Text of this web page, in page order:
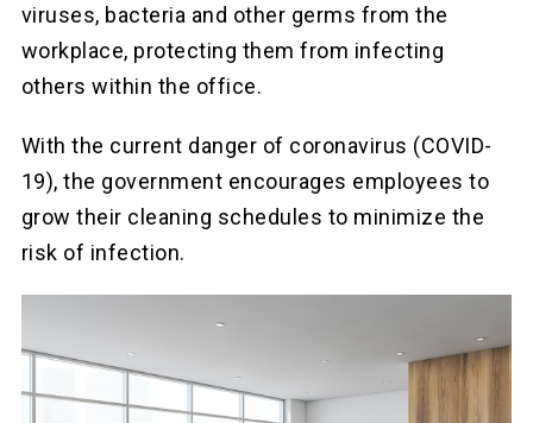
viruses, bacteria and other germs from the
workplace, protecting them from infecting
others within the office.
With the current danger of coronavirus (COVID-
19), the government encourages employees to
grow their cleaning schedules to minimize the
risk of infection.